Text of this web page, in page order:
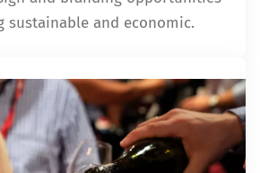
sustainable and economic.